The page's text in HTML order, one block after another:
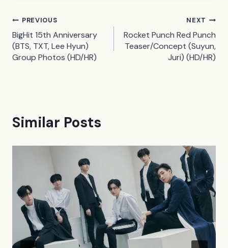
Post
navigation
PREVIOUS
BigHit 15th Anniversary
(BTS, TXT, Lee Hyun)
Group Photos (HD/HR)
NEXT
Rocket Punch Red Punch
Teaser/Concept (Suyun,
Juri) (HD/HR)
Similar Posts